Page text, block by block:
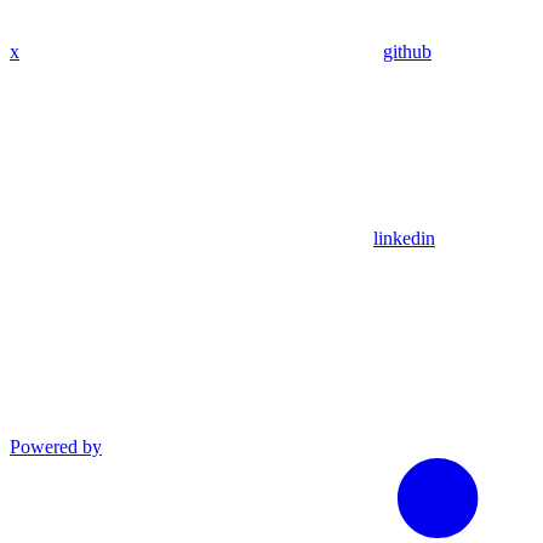
x github
linkedin
Powered by